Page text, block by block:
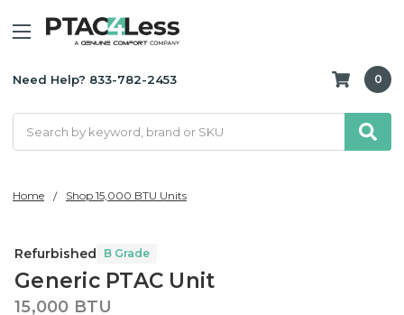
Need Help? 833-782-2453 0
Home Shop 15,000 BTU Units
Refurbished B Grade
Generic PTAC Unit
15,000 BTU